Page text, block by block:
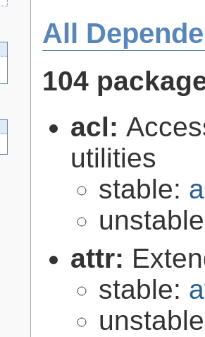
All
104
acl:
utilities
stable:
attr:
stable: